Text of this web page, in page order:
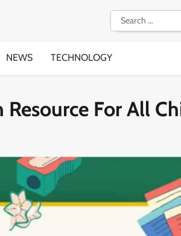
Search
for:
NEWS TECHNOLOGY
For All